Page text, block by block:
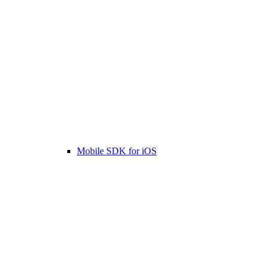
Mobile SDK for iOS